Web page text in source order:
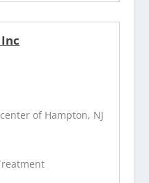
of Hampton, NJ